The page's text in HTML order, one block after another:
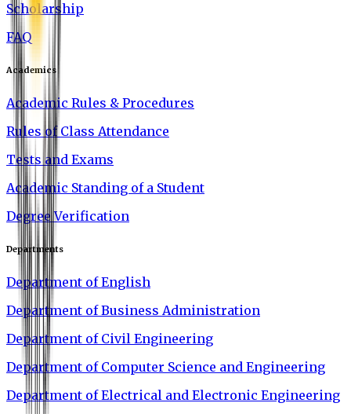
Scholarship
FAQ
Academics
Academic Rules & Procedures
Rules of Class Attendance
Tests and Exams
Academic Standing of a Student
Degree Verification
Departments
Department of English
Department of Business Administration
Department of Civil Engineering
Department of Computer Science and Engineering
Department of Electrical and Electronic Engineering